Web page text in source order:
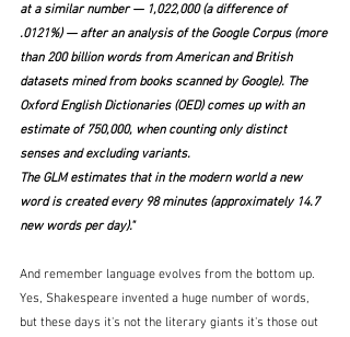
at a similar number — 1,022,000 (a difference of
.0121%) — after an analysis of the Google Corpus (more
than 200 billion words from American and British
datasets mined from books scanned by Google). The
Oxford English Dictionaries (OED) comes up with an
estimate of 750,000, when counting only distinct
senses and excluding variants.
The GLM estimates that in the modern world a new
word is created every 98 minutes (approximately 14.7
new words per day)."
And remember language evolves from the bottom up.
Yes, Shakespeare invented a huge number of words,
but these days it's not the literary giants it's those out